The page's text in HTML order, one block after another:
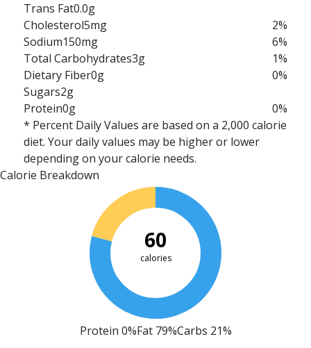
Trans Fat0.0g
Cholesterol5mg
2%
Sodium150mg
6%
Total Carbohydrates3g
1%
Dietary Fiber0g
0%
Sugars2g
Protein0g
0%
* Percent Daily Values are based on a 2,000 calorie
diet. Your daily values may be higher or lower
depending on your calorie needs.
Calorie Breakdown
60
calories
Protein 0%Fat 79%Carbs 21%